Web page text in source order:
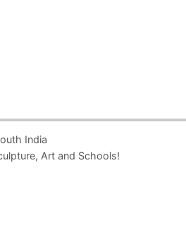
India
Art and Schools!